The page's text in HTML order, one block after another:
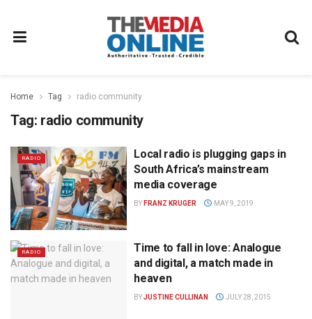
Home Tag radio community
Tag: radio community
RADIO
Local radio is plugging gaps in
South Africa’s mainstream
media coverage
BY FRANZ KRUGER MAY 9, 2019
RADIO
Time to fall in love: Analogue
and digital, a match made in
heaven
BYJUSTINE CULLINAN JULY 28, 2015